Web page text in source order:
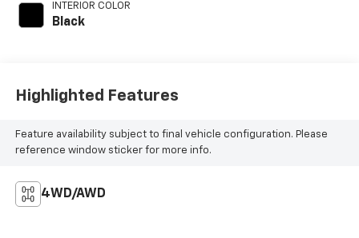
INTERIOR COLOR
Black
Highlighted Features
Feature availability subject to final vehicle configuration. Please
reference window sticker for more info.
4WD/AWD